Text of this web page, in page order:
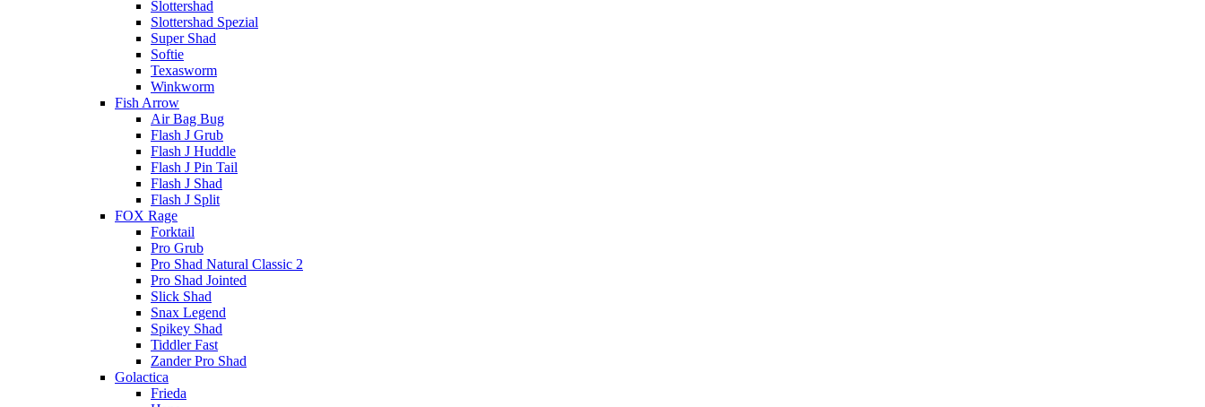
Slottershad
Slottershad Spezial
Super Shad
Softie
Texasworm
Winkworm
Fish Arrow
Air Bag Bug
Flash J Grub
Flash J Huddle
Flash J Pin Tail
Flash J Shad
Flash J Split
FOX Rage
Forktail
Pro Grub
Pro Shad Natural Classic 2
Pro Shad Jointed
Slick Shad
Snax Legend
Spikey Shad
Tiddler Fast
Zander Pro Shad
Golactica
Frieda